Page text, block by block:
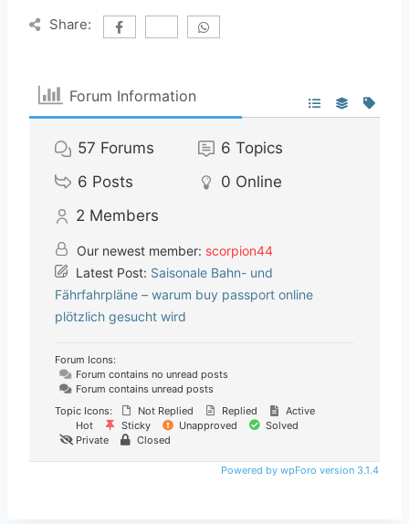
Share:
Forum Information
57 Forums 6 Topics
6 Posts 0 Online
2 Members
Our newest member: scorpion44
Latest Post: Saisonale Bahn- und
Fährfahrpläne – warum buy passport online
plötzlich gesucht wird
Forum Icons:
Forum contains no unread posts
Forum contains unread posts
Topic Icons:
Not Replied Replied
Active
Hot
Sticky Unapproved
Solved
Private
Closed
Powered by wpForo version 3.1.4